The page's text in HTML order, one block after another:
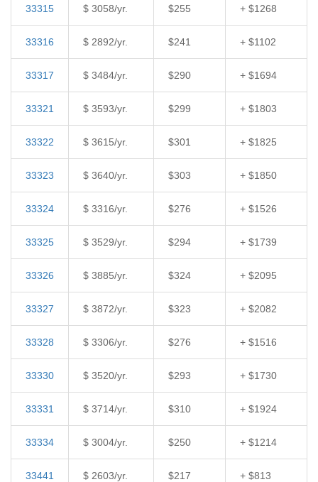
33315 $ 3058/yr. $255 + $1268
33316 $ 2892/yr. $241 + $1102
33317 $ 3484/yr. $290 + $1694
33321 $ 3593/yr. $299 + $1803
33322 $ 3615/yr. $301 + $1825
33323 $ 3640/yr. $303 + $1850
33324 $ 3316/yr. $276 + $1526
33325 $ 3529/yr. $294 + $1739
33326 $ 3885/yr. $324 + $2095
33327 $ 3872/yr. $323 + $2082
33328 $ 3306/yr. $276 + $1516
33330 $ 3520/yr. $293 + $1730
33331 $ 3714/yr. $310 + $1924
33334 $ 3004/yr. $250 + $1214
33441 $ 2603/yr. $217 + $813